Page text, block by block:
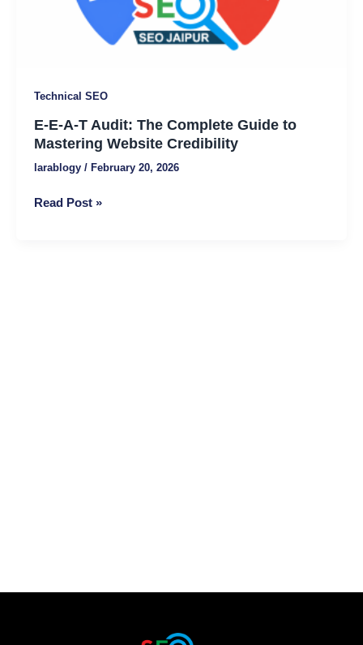
Technical SEO
E-E-A-T Audit: The Complete Guide to
Mastering Website Credibility
larablogy / February 20, 2026
Read Post »